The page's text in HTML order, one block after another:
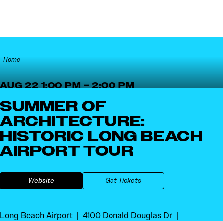
Home
AUG 22 1:00 PM – 2:00 PM
SUMMER OF
ARCHITECTURE:
HISTORIC LONG BEACH
AIRPORT TOUR
Website Get Tickets
Long Beach Airport
4100 Donald Douglas Dr